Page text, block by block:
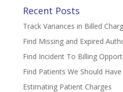
Recent Posts
Track Variances in Billed
Find Missing and Expired
Find Incident To Billing
Find Patients We Should
Estimating Patient Charges